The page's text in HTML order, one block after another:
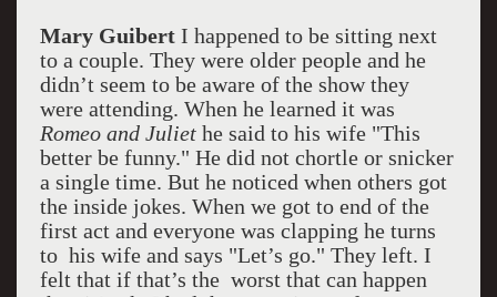
Mary GuibertI happened to be sitting next
to a couple. They were older people and he
didn’t seem to be aware of the show they
were attending. When he learned it was
Romeo and Juliethe said to his wife "This
better be funny." He did not chortle or snicker
a single time. But he noticed when others got
the inside jokes. When we got to end of the
first act and everyone was clapping he turns
to his wife and says "Let’s go." They left. I
felt that if that’s the worst that can happen